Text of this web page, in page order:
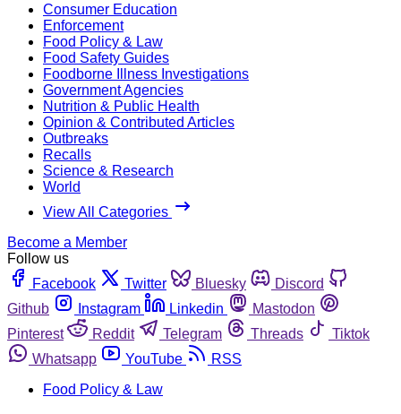
Consumer Education
Enforcement
Food Policy & Law
Food Safety Guides
Foodborne Illness Investigations
Government Agencies
Nutrition & Public Health
Opinion & Contributed Articles
Outbreaks
Recalls
Science & Research
World
View All Categories
Become a Member
Follow us
Facebook
Twitter Bluesky
Discord
Github
Instagram Linkedin
Mastodon
Pinterest
Reddit Telegram Threads
Tiktok
Whatsapp
YouTube
RSS
Food Policy & Law